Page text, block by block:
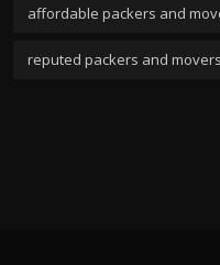
affordable packers and
reputed packers and